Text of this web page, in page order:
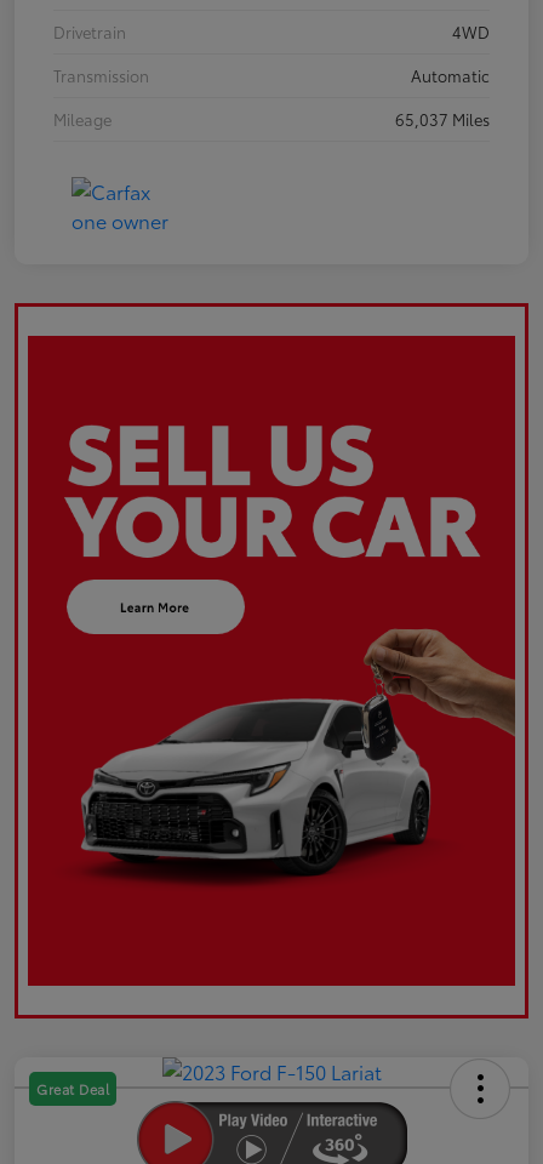
Drivetrain
4WD
Transmission
Automatic
Mileage
65,037 Miles
Great Deal